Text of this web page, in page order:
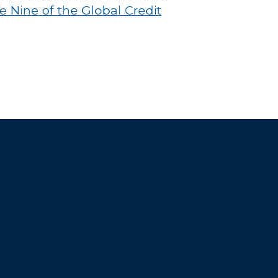
Nine of the Global Credit